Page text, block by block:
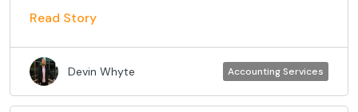
Read Story
Devin Whyte Accounting Services